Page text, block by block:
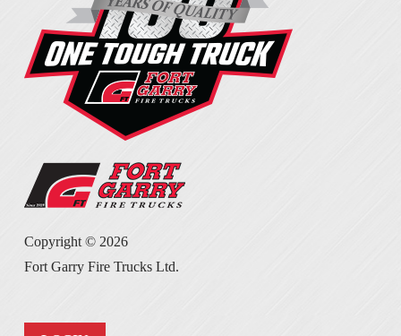
Copyright © 2026
Fort Garry Fire Trucks Ltd.